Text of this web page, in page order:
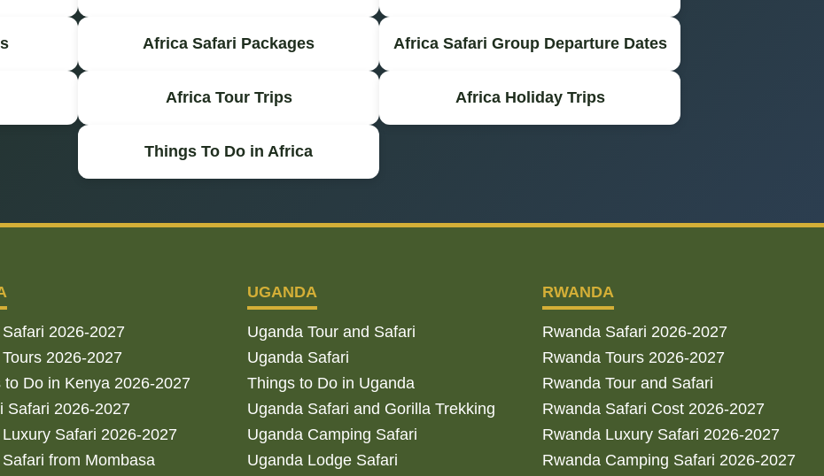
Africa Safari Packages Africa Safari Group Departure Dates
Africa Tour Trips Africa Holiday Trips
Things To Do in Africa
2026-2027
2026-2027
to Do in Kenya 2026-2027
Safari 2026-2027
Safari 2026-2027
from Mombasa
UGANDA
Uganda Tour and Safari
Uganda Safari
Things to Do in Uganda
Uganda Safari and Gorilla Trekking
Uganda Camping Safari
Uganda Lodge Safari
RWANDA
Rwanda Safari 2026-2027
Rwanda Tours 2026-2027
Rwanda Tour and Safari
Rwanda Safari Cost 2026-2027
Rwanda Luxury Safari 2026-2027
Rwanda Camping Safari 2026-2027